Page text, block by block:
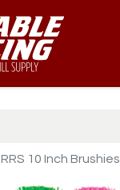
RRS 10 Inch Brushies